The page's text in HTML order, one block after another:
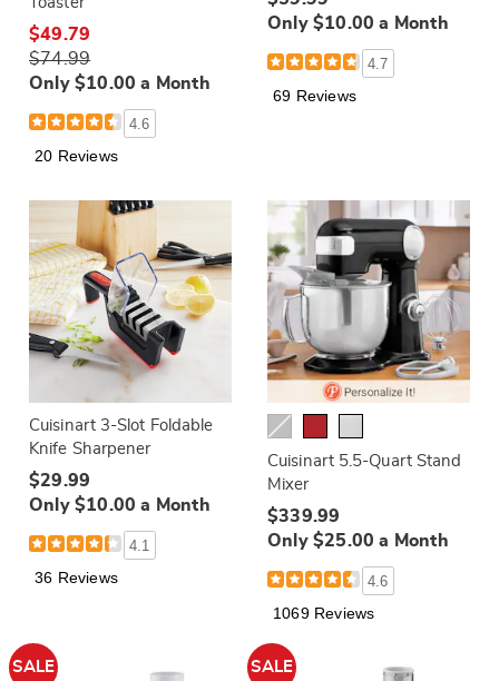
$49.79
$74.99
Only $10.00 a Month
4.6
20 Reviews
Only $10.00 a Month
4.7
69 Reviews
Cuisinart 3-Slot Foldable
Knife Sharpener
$29.99
Only $10.00 a Month
4.1
36 Reviews
Cuisinart 5.5-Quart Stand
Mixer
$339.99
Only $25.00 a Month
4.6
1069 Reviews
SALE SALE